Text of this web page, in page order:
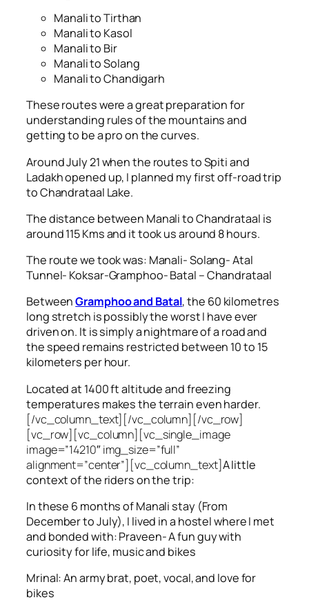
Manali to Tirthan
Manali to Kasol
Manali to Bir
Manali to Solang
Manali to Chandigarh
These routes were a great preparation for
understanding rules of the mountains and
getting to be a pro on the curves.
Around July 21 when the routes to Spiti and
Ladakh opened up, I planned my first off-road trip
to Chandrataal Lake.
The distance between Manali to Chandrataal is
around 115 Kms and it took us around 8 hours.
The route we took was: Manali- Solang- Atal
Tunnel- Koksar-Gramphoo- Batal – Chandrataal
BetweenGramphoo and Batal, the 60 kilometres
long stretch is possibly the worst I have ever
driven on. It is simply a nightmare of a road and
the speed remains restricted between 10 to 15
kilometers per hour.
Located at 1400 ft altitude and freezing
temperatures makes the terrain even harder.
[/vc_column_text][/vc_column][/vc_row]
[vc_row][vc_column][vc_single_image
image=”14210″ img_size=”full”
alignment=”center”][vc_column_text]A little
context of the riders on the trip:
In these 6 months of Manali stay (From
December to July), I lived in a hostel where I met
and bonded with: Praveen- A fun guy with
curiosity for life, music and bikes
Mrinal: An army brat, poet, vocal, and love for
bikes